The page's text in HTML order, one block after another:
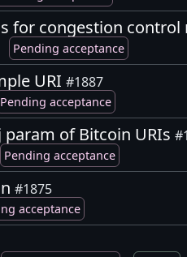
for congestion control
Pending acceptance
URI #1887
Pending acceptance
param of Bitcoin URIs
Pending acceptance
#1875
acceptance